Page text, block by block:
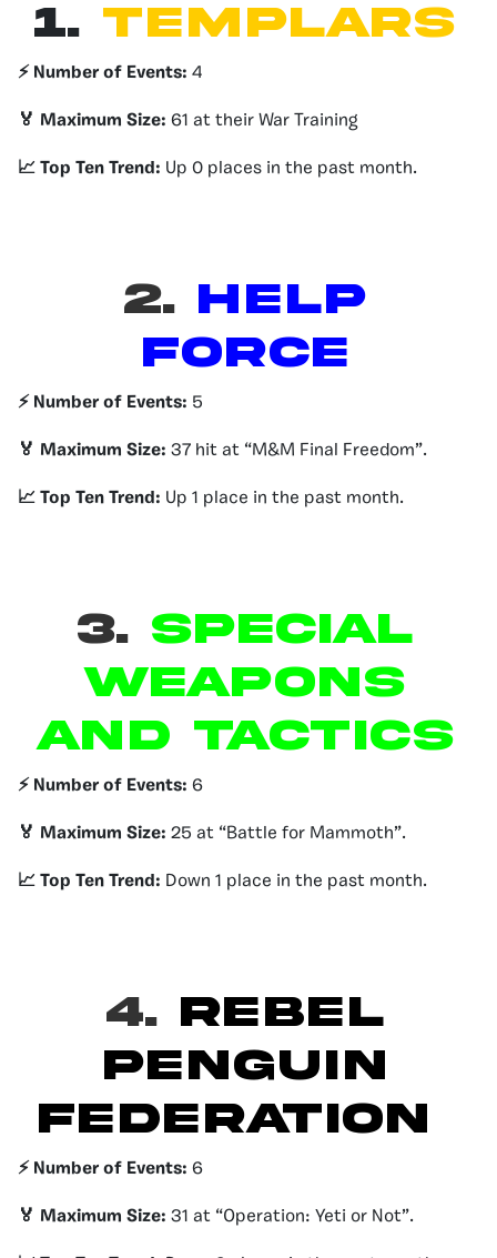
1. Templars
⚡️ Number of Events: 4
🏅 Maximum Size: 61 at their War Training
📈 Top Ten Trend: Up 0 places in the past month.
2.HELP
FORCE
⚡️ Number of Events: 5
🏅 Maximum Size: 37 hit at “M&M Final Freedom”.
📈 Top Ten Trend: Up 1 place in the past month.
3.Special
Weapons
and Tactics
⚡️ Number of Events: 6
🏅 Maximum Size: 25 at “Battle for Mammoth”.
📈 Top Ten Trend: Down 1 place in the past month.
4.Rebel
Penguin
Federation
⚡️ Number of Events: 6
🏅 Maximum Size: 31 at “Operation: Yeti or Not”.